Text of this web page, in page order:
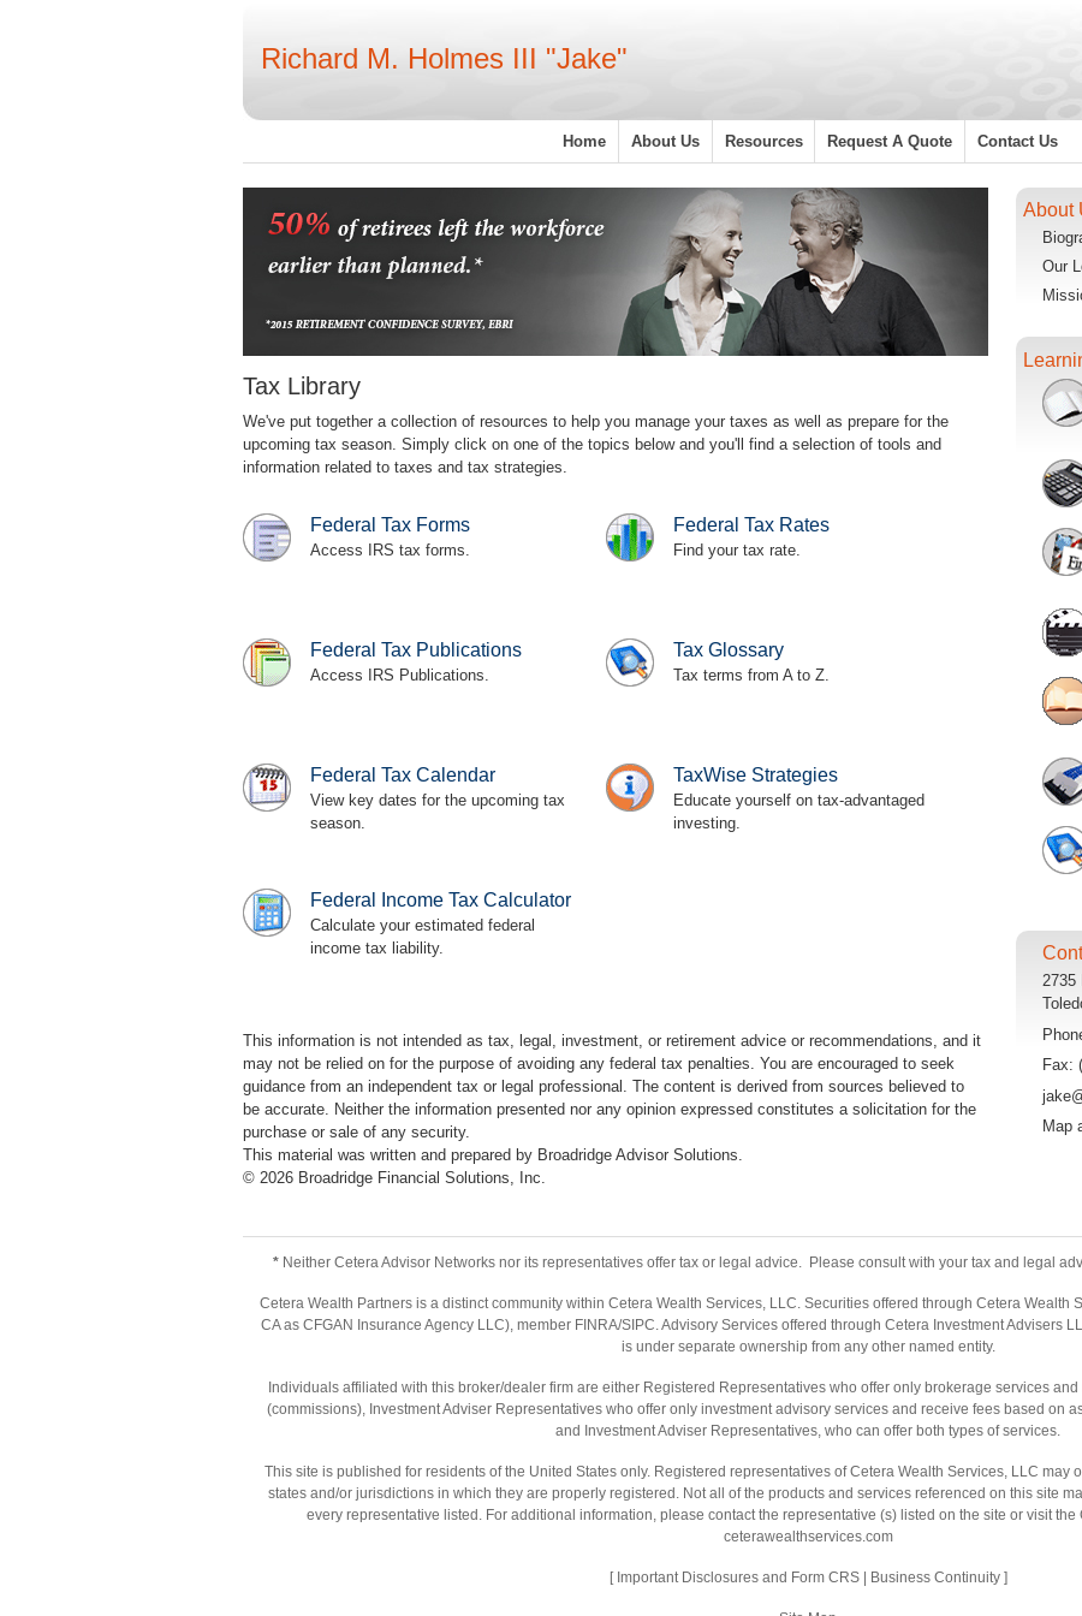
Richard M. Holmes III "Jake"
Home About Us Resources Request A Quote Contact Us
Tax Library
We've put together a collection of resources to help you manage your taxes as well as prepare for the
upcoming tax season. Simply click on one of the topics below and you'll find a selection of tools and
information related to taxes and tax strategies.
Federal Tax Forms
Access IRS tax forms.
Federal Tax Rates
Find your tax rate.
Federal Tax Publications
Access IRS Publications.
Tax Glossary
Tax terms from A to Z.
Federal Tax Calendar
View key dates for the upcoming tax
season.
TaxWise Strategies
Educate yourself on tax-advantaged
investing.
Federal Income Tax Calculator
Calculate your estimated federal
income tax liability.
This information is not intended as tax, legal, investment, or retirement advice or recommendations, and it
may not be relied on for the purpose of avoiding any federal tax penalties. You are encouraged to seek
guidance from an independent tax or legal professional. The content is derived from sources believed to
be accurate. Neither the information presented nor any opinion expressed constitutes a solicitation for the
purchase or sale of any security.
This material was written and prepared by Broadridge Advisor Solutions.
© 2026 Broadridge Financial Solutions, Inc.
About
Our
2735
Fax:
Map
* Neither Cetera Advisor Networks nor its representatives offer tax or legal advice. Please consult with your tax and legal
Cetera Wealth Partners is a distinct community within Cetera Wealth Services, LLC. Securities offered through Cetera Wealth
CA as CFGAN Insurance Agency LLC), member FINRA/SIPC . Advisory Services offered through Cetera Investment Advisers
is under separate ownership from any other named entity.
Individuals affiliated with this broker/dealer firm are either Registered Representatives who offer only brokerage services
(commissions), Investment Adviser Representatives who offer only investment advisory services and receive fees based on
and Investment Adviser Representatives, who can offer both types of services.
This site is published for residents of the United States only. Registered representatives of Cetera Wealth Services, LLC may
states and/or jurisdictions in which they are properly registered. Not all of the products and services referenced on this site
every representative listed. For additional information, please contact the representative (s) listed on the site or visit
ceterawealthservices.com
[ Important Disclosures and Form CRS| Business Continuity]